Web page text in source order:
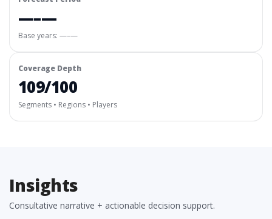
—–—
Base years: —–—
Coverage Depth
109/100
Segments • Regions • Players
Insights
Consultative narrative + actionable decision support.